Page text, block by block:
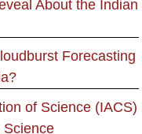
About the Indian
Forecasting
of Science (IACS)
Science